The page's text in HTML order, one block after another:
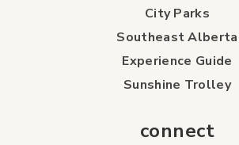
City Parks
Southeast Alberta
Experience Guide
Sunshine Trolley
connect